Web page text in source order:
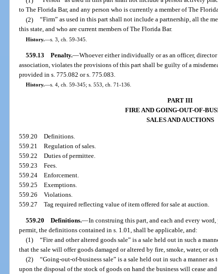
to The Florida Bar, and any person who is currently a member of The
(2) “Firm” as used in this part shall not include a partnership, all the
this state, and who are current members of The Florida Bar.
History.—s. 3, ch. 59-345.
559.13 Penalty.—Whoever either individually or as an officer,
association, violates the provisions of this part shall be guilty of a
provided in s. 775.082 or s. 775.083.
History.—s. 4, ch. 59-345; s. 553, ch. 71-136.
PART III
FIRE AND GOING-OUT-OF-
SALES AND AUCTIONS
559.20Definitions.
559.21Regulation of sales.
559.22Duties of permittee.
559.23Fees.
559.24Enforcement.
559.25Exemptions.
559.26Violations.
559.27Tag required reflecting value of item offered for sale at auction.
559.20 Definitions.—In construing this part, and each and every
permit, the definitions contained in s. 1.01, shall be applicable, and:
(1) “Fire and other altered goods sale” is a sale held out in such a
that the sale will offer goods damaged or altered by fire, smoke, water, or
(2) “Going-out-of-business sale” is a sale held out in such a manner
upon the disposal of the stock of goods on hand the business will cease